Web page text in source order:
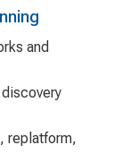
and
replatform,